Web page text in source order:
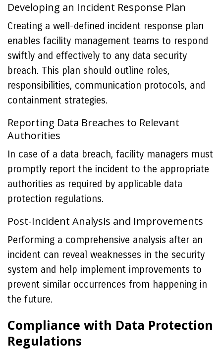
Developing an Incident Response Plan
Creating a well-defined incident response plan
enables facility management teams to respond
swiftly and effectively to any data security
breach. This plan should outline roles,
responsibilities, communication protocols, and
containment strategies.
Reporting Data Breaches to Relevant
Authorities
In case of a data breach, facility managers must
promptly report the incident to the appropriate
authorities as required by applicable data
protection regulations.
Post-Incident Analysis and Improvements
Performing a comprehensive analysis after an
incident can reveal weaknesses in the security
system and help implement improvements to
prevent similar occurrences from happening in
the future.
Compliance with Data Protection
Regulations